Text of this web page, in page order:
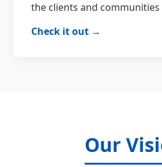
the clients and
Check it out →
Our